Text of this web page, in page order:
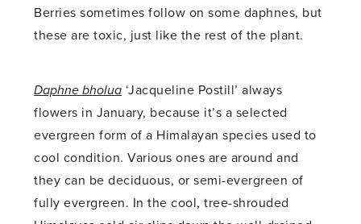
Berries sometimes follow on some daphnes, but
these are toxic, just like the rest of the plant.
Daphne bholua ‘Jacqueline Postill’ always
flowers in January, because it’s a selected
evergreen form of a Himalayan species used to
cool condition. Various ones are around and
they can be deciduous, or semi-evergreen of
fully evergreen. In the cool, tree-shrouded